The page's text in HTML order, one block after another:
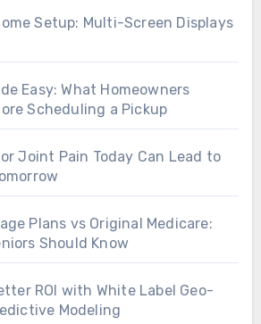
Setup: Multi-Screen Displays
Easy: What Homeowners
Scheduling a Pickup
Joint Pain Today Can Lead to
Plans vs Original Medicare:
Should Know
ROI with White Label Geo-
Modeling